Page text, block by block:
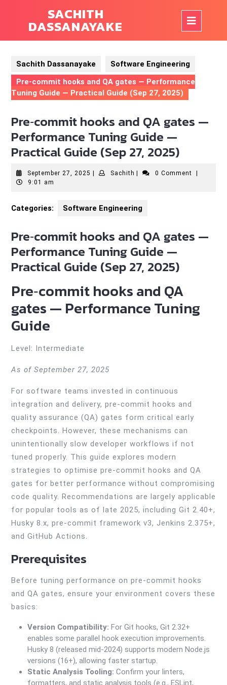
SACHITH
DASSANAYAKE
Sachith Dassanayake
Software Engineering
Pre‑commit hooks and QA gates — Performance
Tuning Guide — Practical Guide (Sep 27, 2025)
Pre‑commit hooks and QA gates —
Performance Tuning Guide —
Practical Guide (Sep 27, 2025)
September 27, 2025 SeptemberSachith Sachith0 Comment
9:01 am
Categories: Software Engineering
Pre‑commit hooks and QA gates —
Performance Tuning Guide —
Practical Guide (Sep 27, 2025)
Pre‑commit hooks and QA
gates — Performance Tuning
Guide
Level: Intermediate
As of September 27, 2025
For software teams invested in continuous
integration and delivery, pre-commit hooks and
quality assurance (QA) gates form critical early
checkpoints. However, these mechanisms can
unintentionally slow developer workflows if not
tuned properly. This guide explores modern
strategies to optimise pre-commit hooks and QA
gates for better performance without compromising
code quality. Recommendations are largely applicable
for popular tools as of late 2025, including Git 2.40+,
Husky 8.x, pre-commit framework v3, Jenkins 2.375+,
and GitHub Actions.
Prerequisites
Before tuning performance on pre-commit hooks
and QA gates, ensure your environment covers these
basics:
Version Compatibility: For Git hooks, Git 2.32+
enables some parallel hook execution improvements.
Husky 8 (released mid-2024) supports modern Node.js
versions (16+), allowing faster startup.
Static Analysis Tooling: Confirm your linters,
formatters, and static analysis tools (e.g., ESLint,